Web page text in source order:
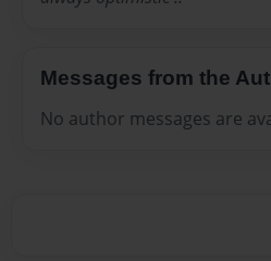
Messages from the
No author messages are